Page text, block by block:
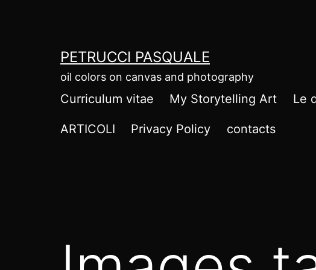
PETRUCCI PASQUALE
oil colors on canvas and photography
Curriculum vitae My Storytelling Art Le
ARTICOLI Privacy Policy contacts